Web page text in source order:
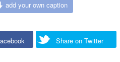
add your own caption
Share on Twitter